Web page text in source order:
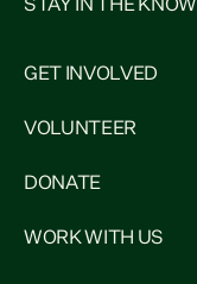
STAY IN THE KNOW
GET INVOLVED
VOLUNTEER
DONATE
WORK WITH US